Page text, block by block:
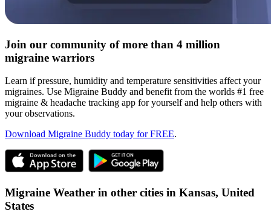
Join our community of more than 4 million
migraine warriors
Learn if pressure, humidity and temperature sensitivities affect your
migraines. Use Migraine Buddy and benefit from the worlds #1 free
migraine & headache tracking app for yourself and help others with
your observations.
Download Migraine Buddy today for FREE.
Migraine Weather in other cities in Kansas, United
States